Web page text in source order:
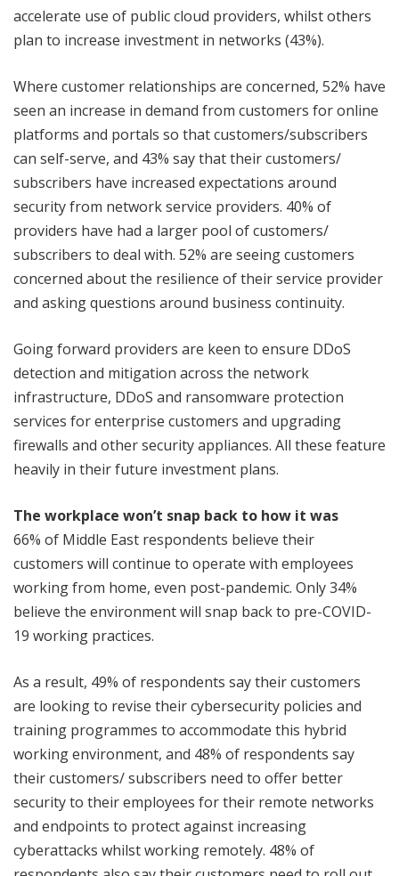
accelerate use of public cloud providers, whilst others
plan to increase investment in networks (43%).
Where customer relationships are concerned, 52% have
seen an increase in demand from customers for online
platforms and portals so that customers/subscribers
can self-serve, and 43% say that their customers/
subscribers have increased expectations around
security from network service providers. 40% of
providers have had a larger pool of customers/
subscribers to deal with. 52% are seeing customers
concerned about the resilience of their service provider
and asking questions around business continuity.
Going forward providers are keen to ensure DDoS
detection and mitigation across the network
infrastructure, DDoS and ransomware protection
services for enterprise customers and upgrading
firewalls and other security appliances. All these feature
heavily in their future investment plans.
The workplace won’t snap back to how it was
66% of Middle East respondents believe their
customers will continue to operate with employees
working from home, even post-pandemic. Only 34%
believe the environment will snap back to pre-COVID-
19 working practices.
As a result, 49% of respondents say their customers
are looking to revise their cybersecurity policies and
training programmes to accommodate this hybrid
working environment, and 48% of respondents say
their customers/ subscribers need to offer better
security to their employees for their remote networks
and endpoints to protect against increasing
cyberattacks whilst working remotely. 48% of